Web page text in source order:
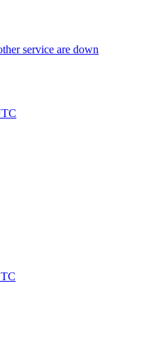
service are down